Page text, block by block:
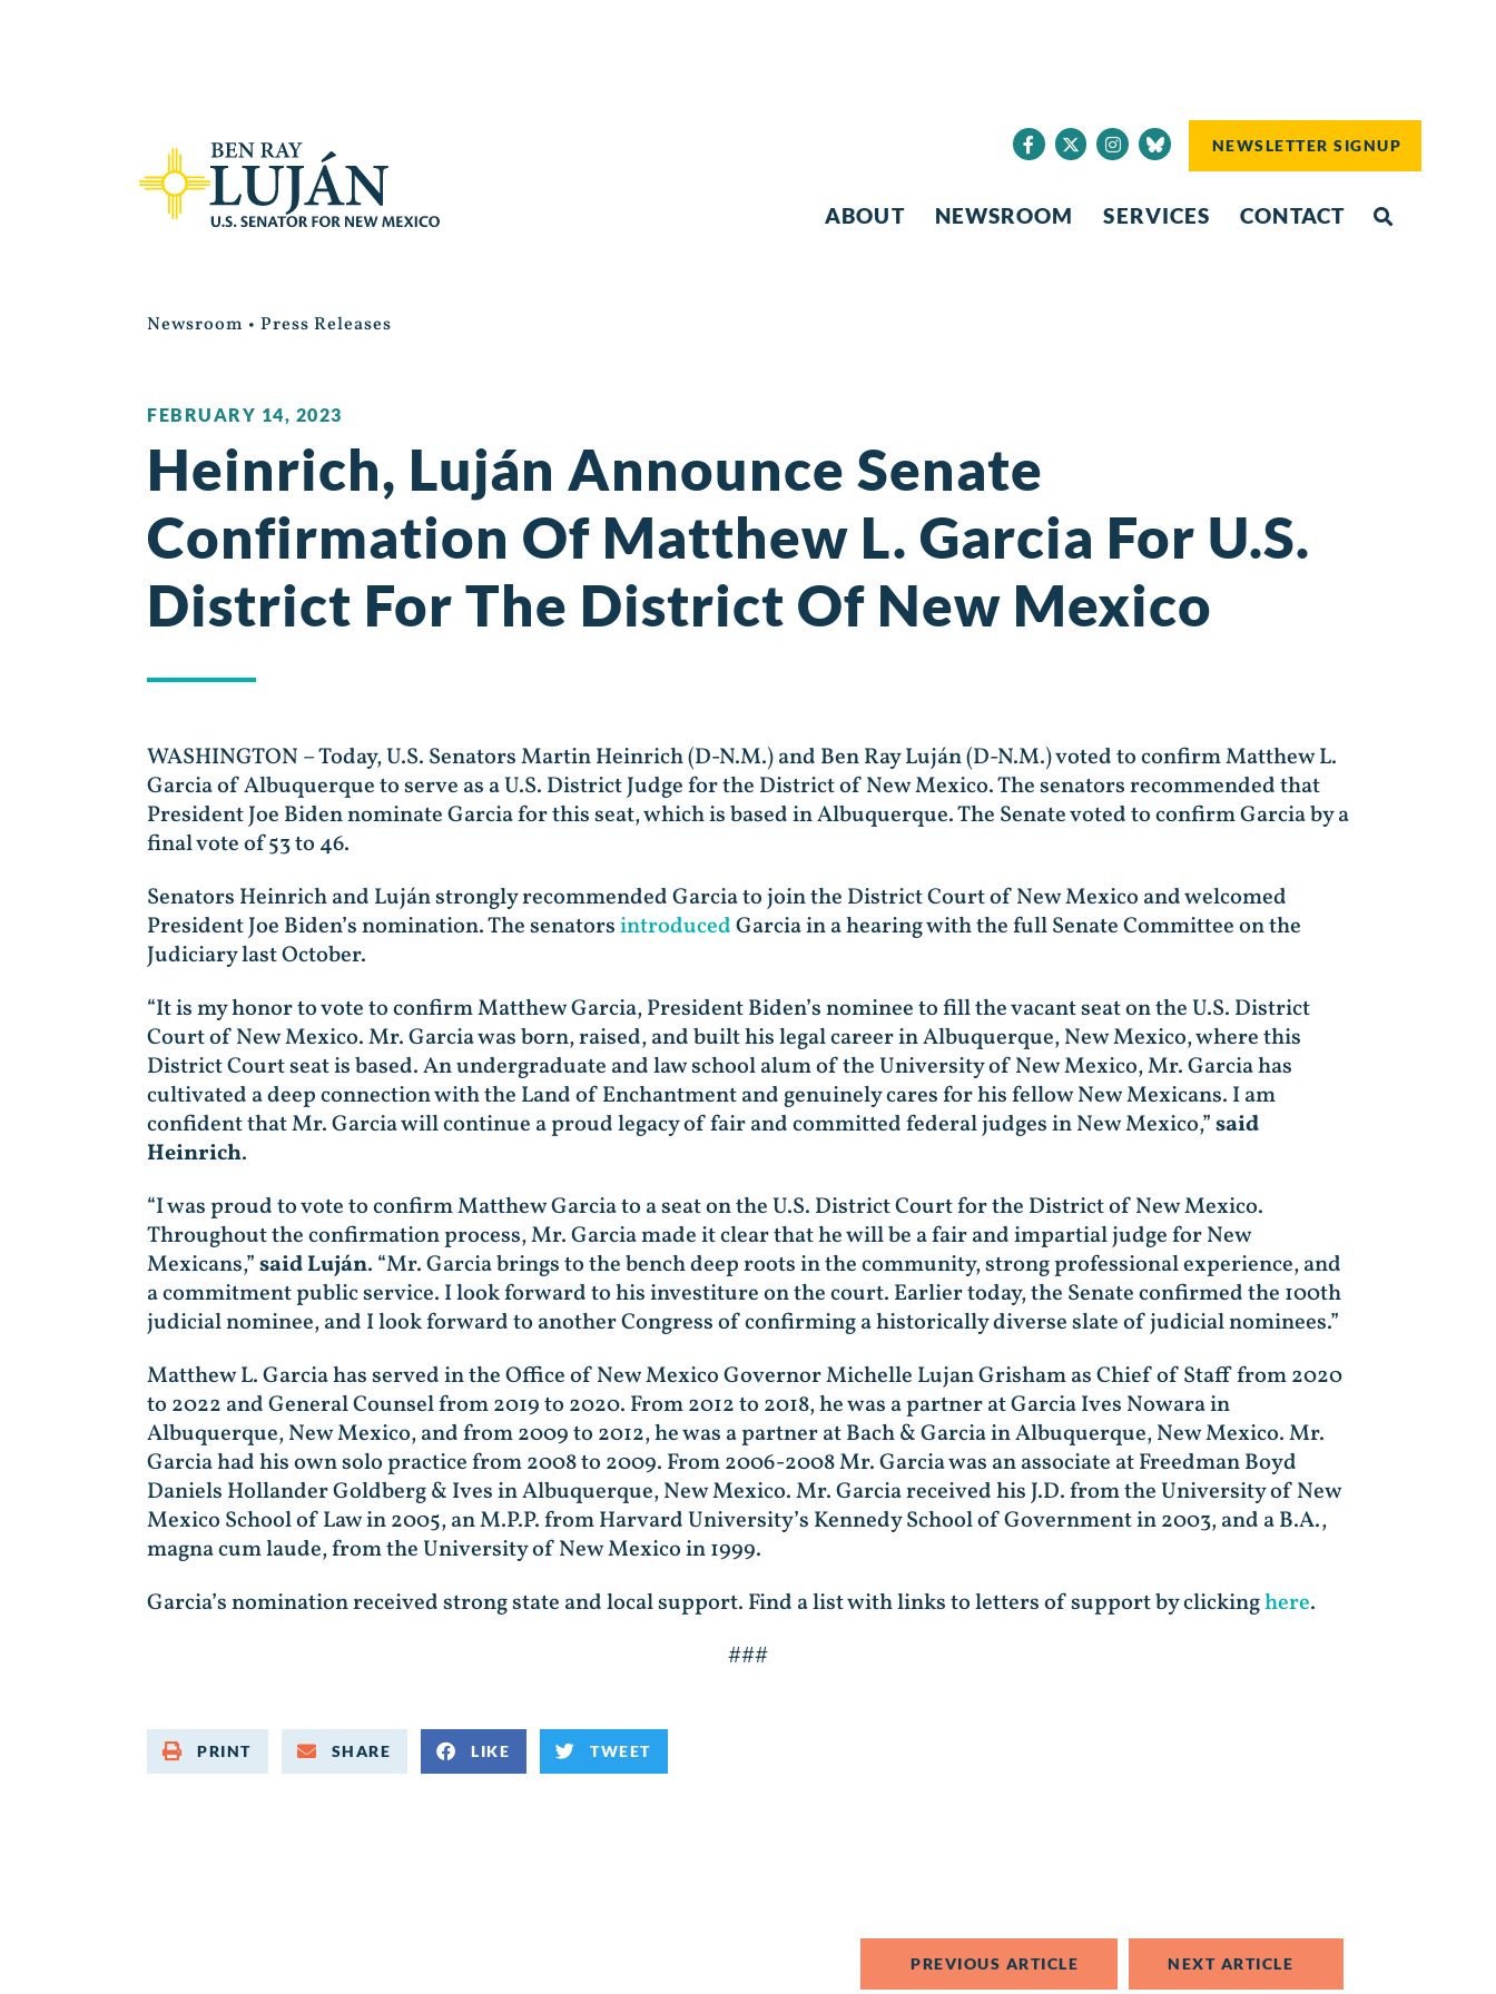
NEWSLETTER SIGNUP
ABOUT NEWSROOM SERVICES CONTACT
Newsroom • Press Releases
FEBRUARY 14, 2023
Heinrich, Luján Announce Senate
Confirmation Of Matthew L. Garcia For U.S.
District For The District Of New Mexico
WASHINGTON – Today, U.S. Senators Martin Heinrich (D-N.M.) and Ben Ray Luján (D-N.M.) voted to confirm Matthew L.
Garcia of Albuquerque to serve as a U.S. District Judge for the District of New Mexico. The senators recommended that
President Joe Biden nominate Garcia for this seat, which is based in Albuquerque. The Senate voted to confirm Garcia by a
final vote of 53 to 46.
Senators Heinrich and Luján strongly recommended Garcia to join the District Court of New Mexico and welcomed
President Joe Biden’s nomination. The senatorsintroducedGarcia in a hearing with the full Senate Committee on the
Judiciary last October.
“It is my honor to vote to confirm Matthew Garcia, President Biden’s nominee to fill the vacant seat on the U.S. District
Court of New Mexico. Mr. Garcia was born, raised, and built his legal career in Albuquerque, New Mexico, where this
District Court seat is based. An undergraduate and law school alum of the University of New Mexico, Mr. Garcia has
cultivated a deep connection with the Land of Enchantment and genuinely cares for his fellow New Mexicans. I am
confident that Mr. Garcia will continue a proud legacy of fair and committed federal judges in New Mexico,”said
Heinrich.
“I was proud to vote to confirm Matthew Garcia to a seat on the U.S. District Court for the District of New Mexico.
Throughout the confirmation process, Mr. Garcia made it clear that he will be a fair and impartial judge for New
Mexicans,”said Luján. “Mr. Garcia brings to the bench deep roots in the community, strong professional experience, and
a commitment public service. I look forward to his investiture on the court. Earlier today, the Senate confirmed the 100th
judicial nominee, and I look forward to another Congress of confirming a historically diverse slate of judicial nominees.”
Matthew L. Garcia has served in the Office of New Mexico Governor Michelle Lujan Grisham as Chief of Staff from 2020
to 2022 and General Counsel from 2019 to 2020. From 2012 to 2018, he was a partner at Garcia Ives Nowara in
Albuquerque, New Mexico, and from 2009 to 2012, he was a partner at Bach & Garcia in Albuquerque, New Mexico. Mr.
Garcia had his own solo practice from 2008 to 2009. From 2006-2008 Mr. Garcia was an associate at Freedman Boyd
Daniels Hollander Goldberg & Ives in Albuquerque, New Mexico. Mr. Garcia received his J.D. from the University of New
Mexico School of Law in 2005, an M.P.P. from Harvard University’s Kennedy School of Government in 2003, and a B.A.,
magna cum laude, from the University of New Mexico in 1999.
Garcia’s nomination received strong state and local support. Find a list with links to letters of support by clickinghere.
###
PRINT SHARE LIKE TWEET
PREVIOUS ARTICLE NEXT ARTICLE